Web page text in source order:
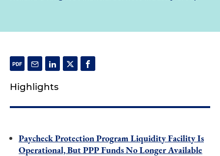
Highlights
Paycheck Protection Program Liquidity Facility Is
Operational, But PPP Funds No Longer Available